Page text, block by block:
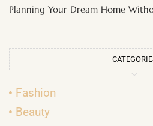
Planning Your Dream Home
Fashion
Beauty